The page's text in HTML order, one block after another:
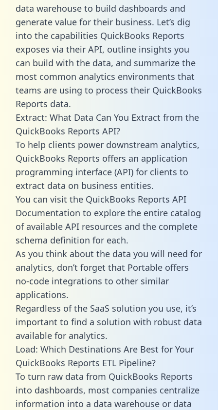
data warehouse to build dashboards and
generate value for their business. Let’s dig
into the capabilities QuickBooks Reports
exposes via their API, outline insights you
can build with the data, and summarize the
most common analytics environments that
teams are using to process their QuickBooks
Reports data.
Extract: What Data Can You Extract from the
QuickBooks Reports API?
To help clients power downstream analytics,
QuickBooks Reports offers an application
programming interface (API) for clients to
extract data on business entities.
You can visit the QuickBooks Reports API
Documentation to explore the entire catalog
of available API resources and the complete
schema definition for each.
As you think about the data you will need for
analytics, don’t forget that Portable offers
no-code integrations to other similar
applications.
Regardless of the SaaS solution you use, it’s
important to find a solution with robust data
available for analytics.
Load: Which Destinations Are Best for Your
QuickBooks Reports ETL Pipeline?
To turn raw data from QuickBooks Reports
into dashboards, most companies centralize
information into a data warehouse or data